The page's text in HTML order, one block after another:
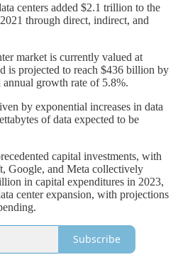
centers added $2.1 trillion to the
through direct, indirect, and
market is currently valued at
is projected to reach $436 billion by
growth rate of 5.8%.
by exponential increases in data
of data expected to be
capital investments, with
Google, and Meta collectively
in capital expenditures in 2023,
center expansion, with projections
Subscribe